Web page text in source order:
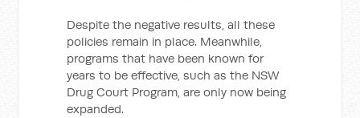
Despite the negative results, all these
policies remain in place. Meanwhile,
programs that have been known for
years to be effective, such as the NSW
Drug Court Program, are only now being
expanded.